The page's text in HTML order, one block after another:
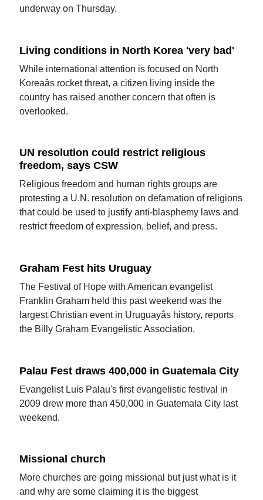
underway on Thursday.
Living conditions in North Korea 'very bad'
While international attention is focused on North
Koreaâs rocket threat, a citizen living inside the
country has raised another concern that often is
overlooked.
UN resolution could restrict religious
freedom, says CSW
Religious freedom and human rights groups are
protesting a U.N. resolution on defamation of religions
that could be used to justify anti-blasphemy laws and
restrict freedom of expression, belief, and press.
Graham Fest hits Uruguay
The Festival of Hope with American evangelist
Franklin Graham held this past weekend was the
largest Christian event in Uruguayâs history, reports
the Billy Graham Evangelistic Association.
Palau Fest draws 400,000 in Guatemala City
Evangelist Luis Palau's first evangelistic festival in
2009 drew more than 450,000 in Guatemala City last
weekend.
Missional church
More churches are going missional but just what is it
and why are some claiming it is the biggest